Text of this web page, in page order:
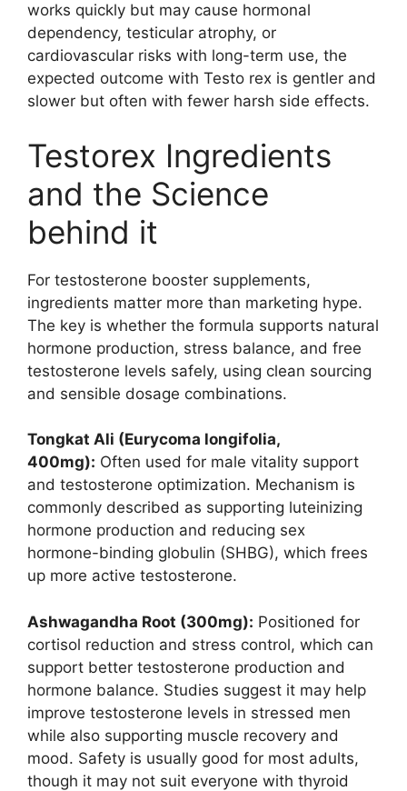
works quickly but may cause hormonal
dependency, testicular atrophy, or
cardiovascular risks with long-term use, the
expected outcome with Testo rex is gentler and
slower but often with fewer harsh side effects.
Testorex Ingredients
and the Science
behind it
For testosterone booster supplements,
ingredients matter more than marketing hype.
The key is whether the formula supports natural
hormone production, stress balance, and free
testosterone levels safely, using clean sourcing
and sensible dosage combinations.
Tongkat Ali (Eurycoma longifolia,
400mg): Often used for male vitality support
and testosterone optimization. Mechanism is
commonly described as supporting luteinizing
hormone production and reducing sex
hormone-binding globulin (SHBG), which frees
up more active testosterone.
Ashwagandha Root (300mg): Positioned for
cortisol reduction and stress control, which can
support better testosterone production and
hormone balance. Studies suggest it may help
improve testosterone levels in stressed men
while also supporting muscle recovery and
mood. Safety is usually good for most adults,
though it may not suit everyone with thyroid